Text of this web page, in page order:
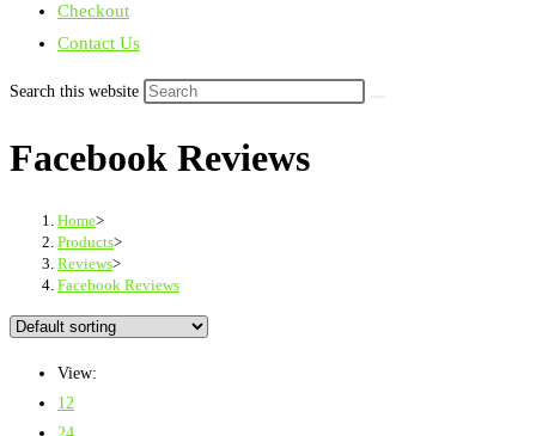
Checkout
Contact Us
Search this website
Facebook Reviews
Home>
Products>
Reviews>
Facebook Reviews
View:
12